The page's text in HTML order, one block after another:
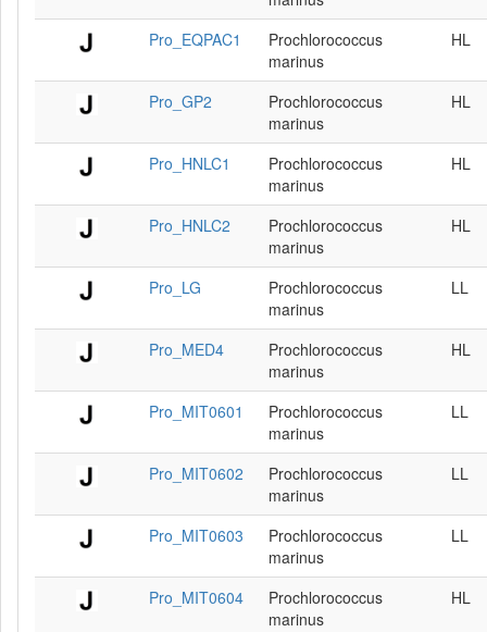
Pro_EQPAC1
Prochlorococcus
marinus
HL
Pro_GP2
Prochlorococcus
marinus
HL
Pro_HNLC1
Prochlorococcus
marinus
HL
Pro_HNLC2
Prochlorococcus
marinus
HL
Pro_LG
Prochlorococcus
marinus
LL
Pro_MED4
Prochlorococcus
marinus
HL
Pro_MIT0601
Prochlorococcus
marinus
LL
Pro_MIT0602
Prochlorococcus
marinus
LL
Pro_MIT0603
Prochlorococcus
marinus
LL
Pro_MIT0604
Prochlorococcus
marinus
HL